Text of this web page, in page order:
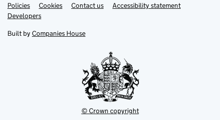
Support links
PoliciesLink
opens
in
tab
Cookies Contact usLinkAccessibility statement
DevelopersLink
in
new
Built by Companies House
© Crown copyright